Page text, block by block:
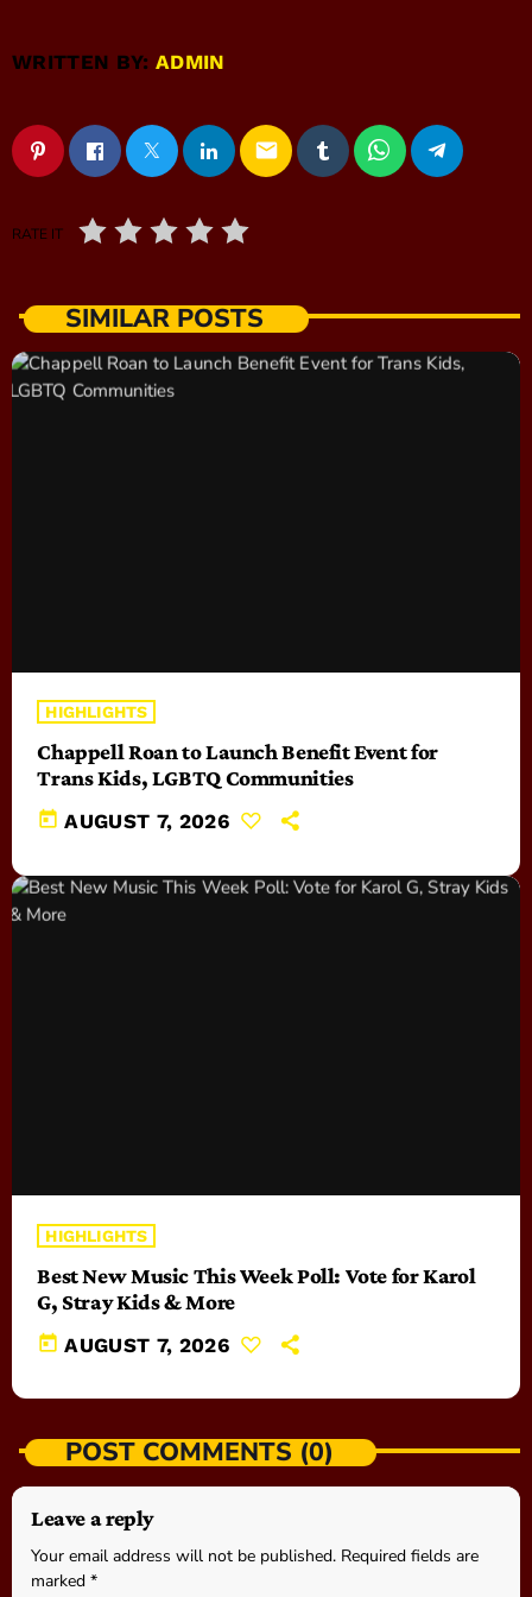
WRITTEN BY:ADMIN
email
RATE IT
SIMILAR POSTS
HIGHLIGHTS
Chappell Roan to Launch Benefit Event for
Trans Kids, LGBTQ Communities
today AUGUST 7, 2026
HIGHLIGHTS
Best New Music This Week Poll: Vote for Karol
G, Stray Kids & More
today AUGUST 7, 2026
POST COMMENTS (0)
Leave a reply
Your email address will not be published. Required fields are
marked *